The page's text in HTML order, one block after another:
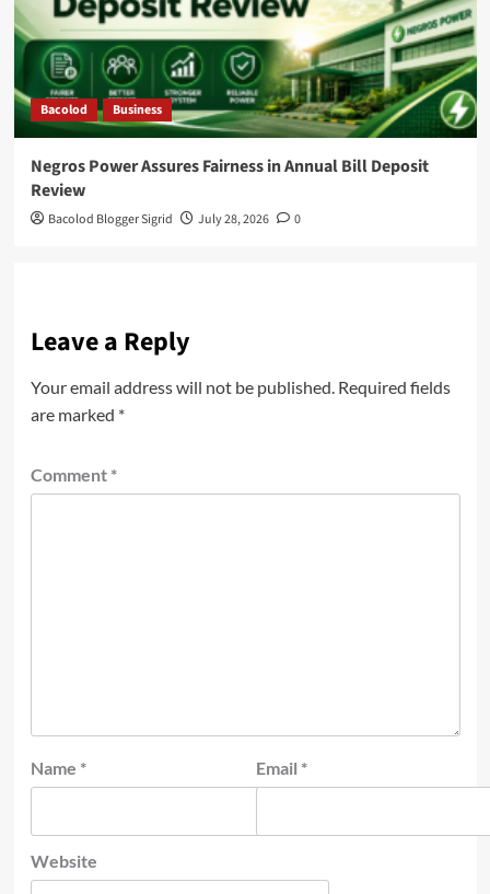
Bacolod Business
Negros Power Assures Fairness in Annual Bill Deposit
Review
Bacolod Blogger Sigrid July 28, 2026 0
Leave a Reply
Your email address will not be published. Required fields
are marked *
Comment *
Name * Email *
Website